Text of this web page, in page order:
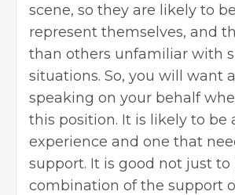
scene, so they are likely to
represent themselves, and
than others unfamiliar with
situations. So, you will want
speaking on your behalf
this position. It is likely to be
experience and one that
support. It is good not just to
combination of the support